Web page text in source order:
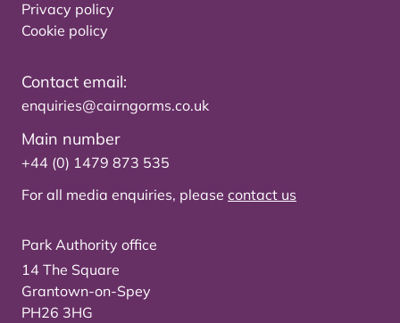
Privacy policy
Cookie policy
Contact email:
enquiries@cairngorms.co.uk
Main number
+44 (0) 1479 873 535
For all media enquiries, please contact us
Park Authority office
14 The Square
Grantown-on-Spey
PH26 3HG